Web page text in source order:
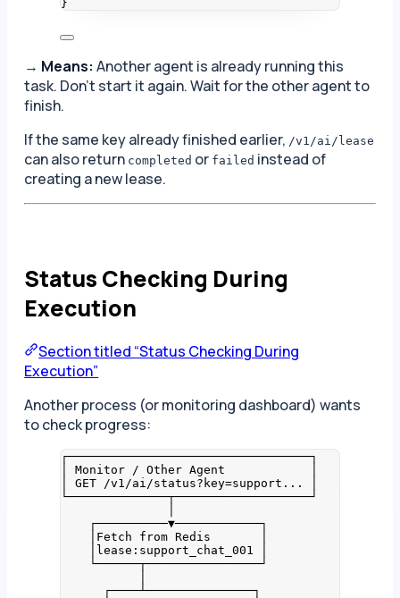
}
→ Means: Another agent is already running this
task. Don’t start it again. Wait for the other agent to
finish.
If the same key already finished earlier, /v1/ai/lease
can also return completed or failed instead of
creating a new lease.
Status Checking During
Execution
Section titled “Status Checking During
Execution”
Another process (or monitoring dashboard) wants
to check progress:
┌──────────────────────────────────┐
│ Monitor / Other Agent            │
│ GET /v1/ai/status?key=support... │
└──────────────┬───────────────────┘
┌──────────▼────────────┐
│Fetch from Redis       │
│lease:support_chat_001 │
└──────┬────────────────┘
┌────┴───────────────┐